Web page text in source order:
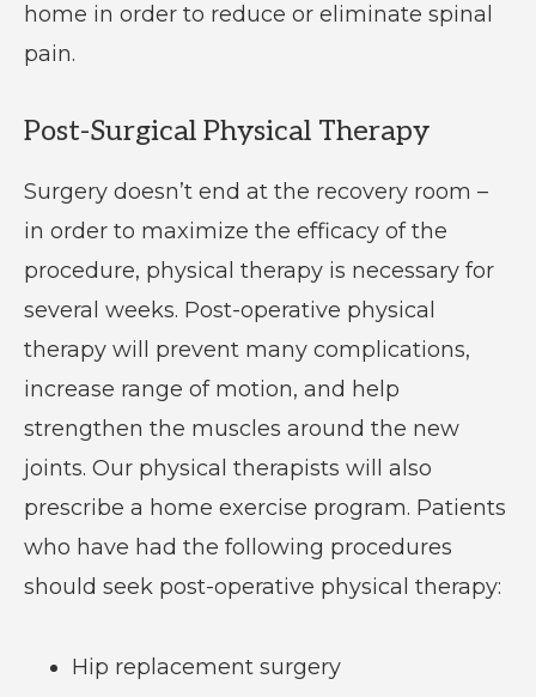
home in order to reduce or eliminate spinal
pain.
Post-Surgical Physical Therapy
Surgery doesn’t end at the recovery room –
in order to maximize the efficacy of the
procedure, physical therapy is necessary for
several weeks. Post-operative physical
therapy will prevent many complications,
increase range of motion, and help
strengthen the muscles around the new
joints. Our physical therapists will also
prescribe a home exercise program. Patients
who have had the following procedures
should seek post-operative physical therapy:
Hip replacement surgery